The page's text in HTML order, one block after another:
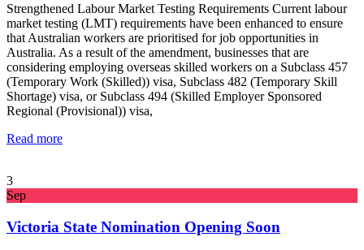
Strengthened Labour Market Testing Requirements Current labour
market testing (LMT) requirements have been enhanced to ensure
that Australian workers are prioritised for job opportunities in
Australia. As a result of the amendment, businesses that are
considering employing overseas skilled workers on a Subclass 457
(Temporary Work (Skilled)) visa, Subclass 482 (Temporary Skill
Shortage) visa, or Subclass 494 (Skilled Employer Sponsored
Regional (Provisional)) visa,
Read more
3
Sep
Victoria State Nomination Opening Soon